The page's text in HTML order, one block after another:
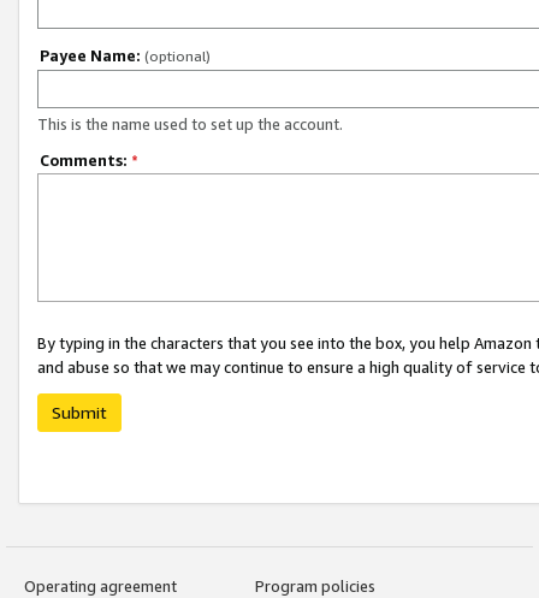
Payee Name: (optional)
This is the name used to set up the account.
Comments: *
By typing in the characters that you see into the box, you help
and abuse so that we may continue to ensure a high quality of service
Submit
Operating agreement
Program policies